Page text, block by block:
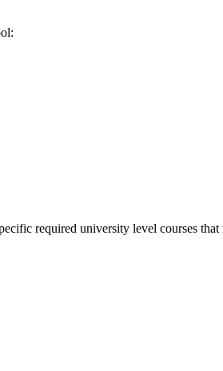
required university level courses